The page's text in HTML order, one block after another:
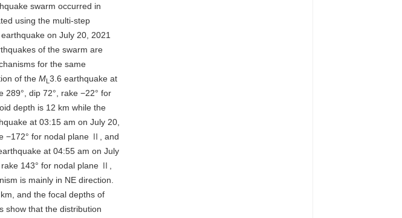
swarm occurred in
using the multi-step
on July 20, 2021
of the swarm are
for the same
of the ML 3.6 earthquake at
dip 72°, rake −22° for
depth is 12 km while the
at 03:15 am on July 20,
−172° for nodal plane Ⅱ, and
at 04:55 am on July
143° for nodal plane Ⅱ,
is mainly in NE direction.
and the focal depths of
show that the distribution